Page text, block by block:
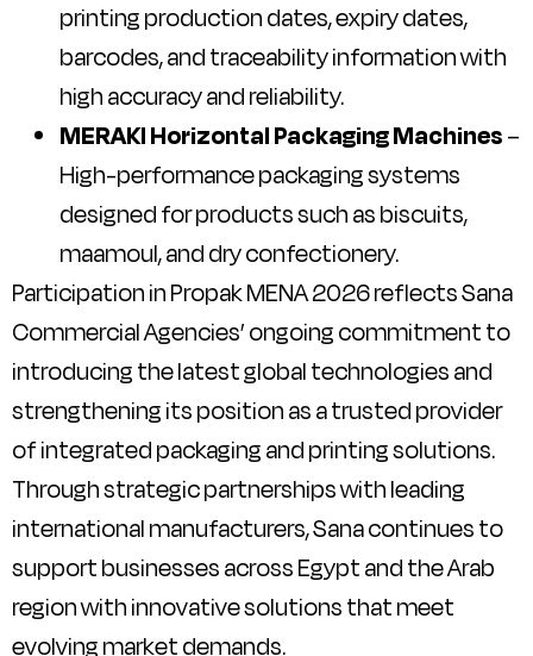
printing production dates, expiry dates,
barcodes, and traceability information with
high accuracy and reliability.
MERAKI Horizontal Packaging Machines–
High-performance packaging systems
designed for products such as biscuits,
maamoul, and dry confectionery.
Participation in Propak MENA 2026 reflects Sana
Commercial Agencies’ ongoing commitment to
introducing the latest global technologies and
strengthening its position as a trusted provider
of integrated packaging and printing solutions.
Through strategic partnerships with leading
international manufacturers, Sana continues to
support businesses across Egypt and the Arab
region with innovative solutions that meet
evolving market demands.